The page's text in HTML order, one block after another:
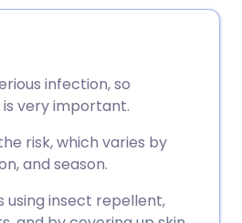
infection, so
very important.
risk, which varies by
and season.
using insect repellent,